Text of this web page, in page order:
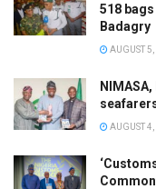
518
Badagry
AUGUST
AUGUST